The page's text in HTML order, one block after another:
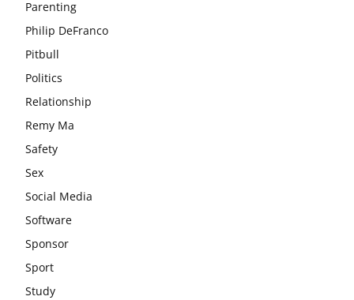
Parenting
Philip DeFranco
Pitbull
Politics
Relationship
Remy Ma
Safety
Sex
Social Media
Software
Sponsor
Sport
Study